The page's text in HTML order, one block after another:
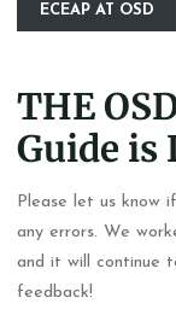
ECEAP AT OSD
THE
Guide is
Please let us know
any errors. We
and it will continue
feedback!